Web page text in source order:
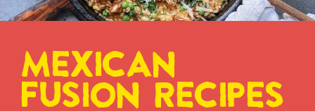
MEXICAN
FUSION RECIPES